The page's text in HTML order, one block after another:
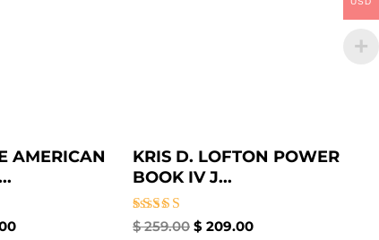
AMERICAN
KRIS D. LOFTON POWER
BOOK IV J...
Rated
$259.00 $ 209.00